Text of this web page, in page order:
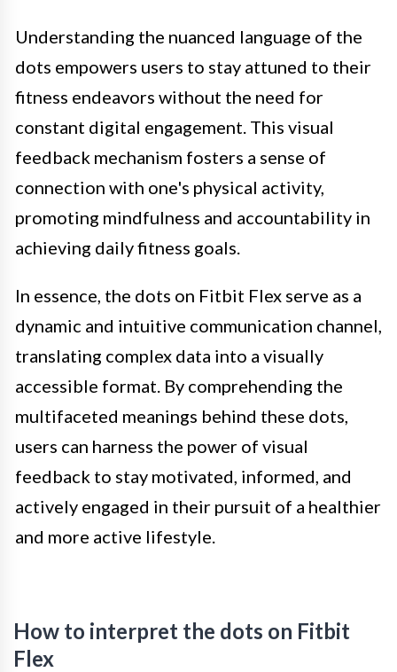
Understanding the nuanced language of the
dots empowers users to stay attuned to their
fitness endeavors without the need for
constant digital engagement. This visual
feedback mechanism fosters a sense of
connection with one's physical activity,
promoting mindfulness and accountability in
achieving daily fitness goals.
In essence, the dots on Fitbit Flex serve as a
dynamic and intuitive communication channel,
translating complex data into a visually
accessible format. By comprehending the
multifaceted meanings behind these dots,
users can harness the power of visual
feedback to stay motivated, informed, and
actively engaged in their pursuit of a healthier
and more active lifestyle.
How to interpret the dots on Fitbit
Flex